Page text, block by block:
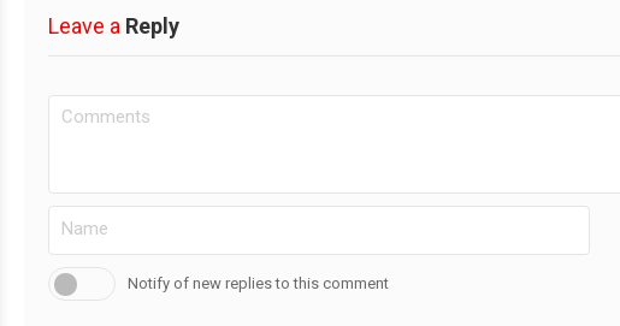
Leave a Reply
Notify of new replies to this comment